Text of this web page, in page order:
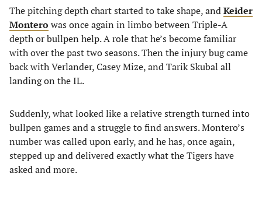
The pitching depth chart started to take shape, andKeider
Montero was once again in limbo between Triple-A
depth or bullpen help. A role that he’s become familiar
with over the past two seasons. Then the injury bug came
back with Verlander, Casey Mize, and Tarik Skubal all
landing on the IL.
Suddenly, what looked like a relative strength turned into
bullpen games and a struggle to find answers. Montero’s
number was called upon early, and he has, once again,
stepped up and delivered exactly what the Tigers have
asked and more.